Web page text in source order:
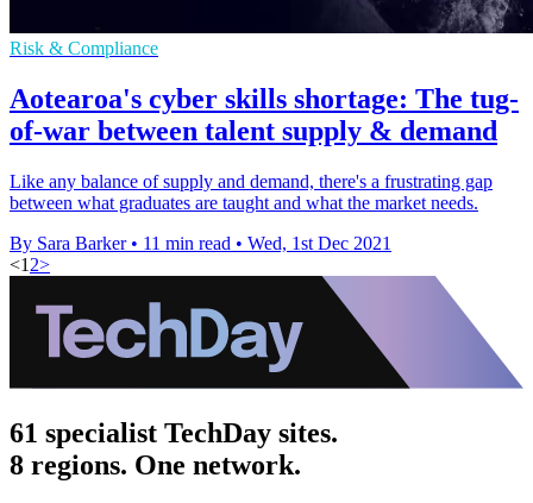
Risk & Compliance
Aotearoa's cyber skills shortage: The tug-
of-war between talent supply & demand
Like any balance of supply and demand, there's a frustrating gap
between what graduates are taught and what the market needs.
By Sara Barker • 11 min read • Wed, 1st Dec 2021
<1 2>
61 specialist TechDay sites.
8 regions. One network.